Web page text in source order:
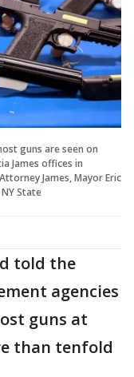
guns are seen on
James offices in
James, Mayor Eric
State
told the
agencies
guns at
than tenfold